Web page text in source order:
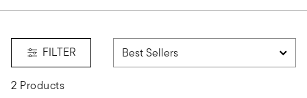
FILTER
2 Products